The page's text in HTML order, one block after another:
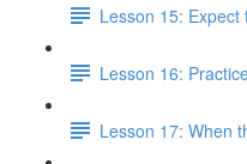
Lesson 15: Expect
Lesson 16:
Lesson 17: When